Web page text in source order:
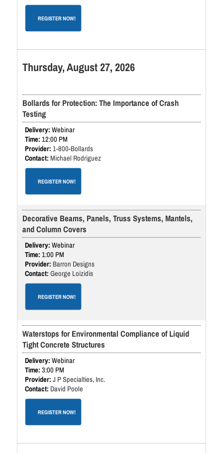
REGISTER NOW!
Thursday, August 27, 2026
Bollards for Protection: The Importance of Crash
Testing
Webinar
12:00 PM
1-800-Bollards
Michael Rodriguez
REGISTER NOW!
Decorative Beams, Panels, Truss Systems, Mantels,
and Column Covers
Webinar
1:00 PM
Barron Designs
George Loizidis
REGISTER NOW!
Waterstops for Environmental Compliance of Liquid
Tight Concrete Structures
Webinar
3:00 PM
J P Specialties, Inc.
David Poole
REGISTER NOW!